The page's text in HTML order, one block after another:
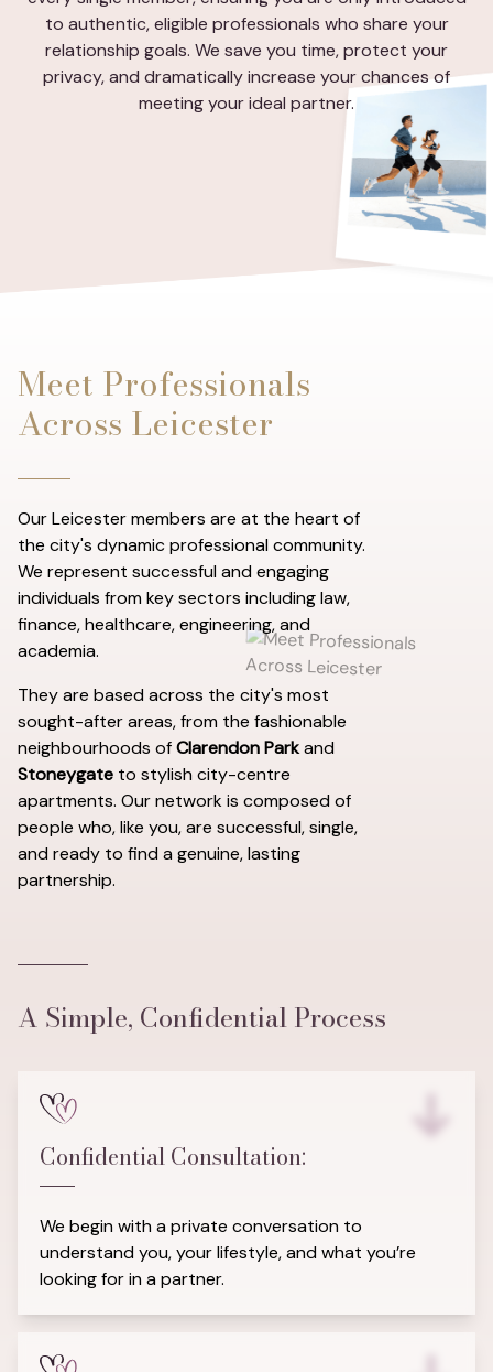
to authentic, eligible professionals who share your
relationship goals. We save you time, protect your
privacy, and dramatically increase your chances of
meeting your ideal partner.
Meet Professionals
Across Leicester
Our Leicester members are at the heart of
the city's dynamic professional community.
We represent successful and engaging
individuals from key sectors including law,
finance, healthcare, engineering, and
academia.
They are based across the city's most
sought-after areas, from the fashionable
neighbourhoods ofClarendon Parkand
Stoneygate to stylish city-centre
apartments. Our network is composed of
people who, like you, are successful, single,
and ready to find a genuine, lasting
partnership.
A Simple, Confidential Process
Confidential Consultation:
We begin with a private conversation to
understand you, your lifestyle, and what you’re
looking for in a partner.